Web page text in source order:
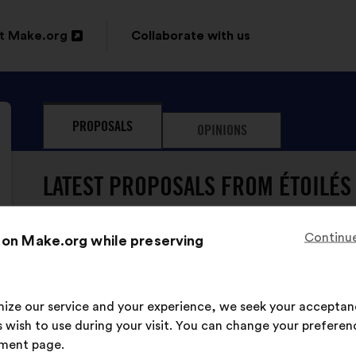
Make.org
Collaborate with us
PROPOSALS OPINIONS
LATEST PROPOSALS FROM
ÉTOILÉS ET SOLIDAIRES has
Make.org while preserving
our service and your experience, we seek your
wish to use during your visit. You can change your
page.